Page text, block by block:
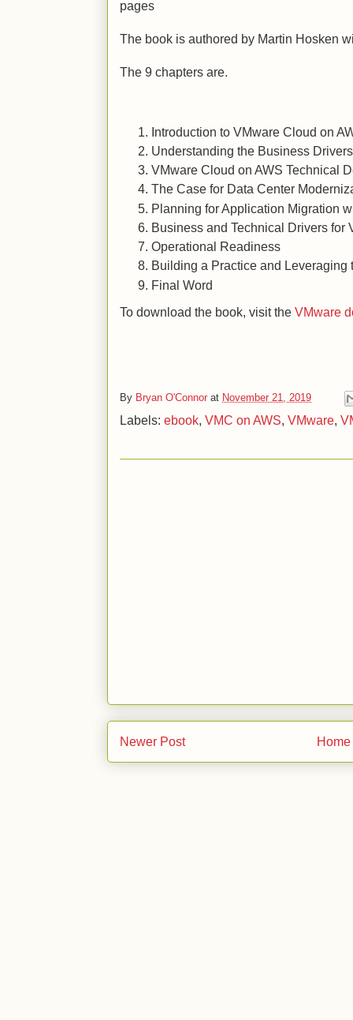
pages
The book is authored by Martin Hosken
The 9 chapters are.
Introduction to VMware Cloud on
Understanding the Business
VMware Cloud on AWS Technical
The Case for Data Center
Planning for Application Migration
Business and Technical Drivers for
Operational Readiness
Building a Practice and Leveraging
Final Word
To download the book, visit the VMware
By Bryan O'Connor at November 21, 2019
Labels: ebook, VMC on AWS, VMware,
Newer Post Home